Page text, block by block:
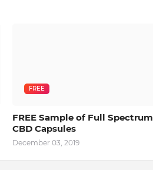
FREE
FREE Sample of Full Spectrum
CBD Capsules
December 03, 2019